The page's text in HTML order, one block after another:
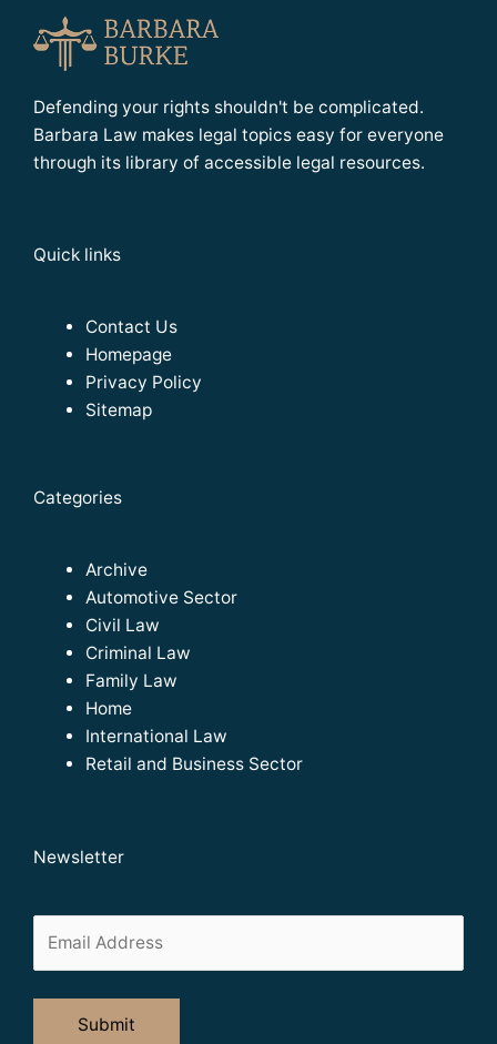
Defending your rights shouldn't be complicated.
Barbara Law makes legal topics easy for everyone
through its library of accessible legal resources.
Quick links
Contact Us
Homepage
Privacy Policy
Sitemap
Categories
Archive
Automotive Sector
Civil Law
Criminal Law
Family Law
Home
International Law
Retail and Business Sector
Newsletter